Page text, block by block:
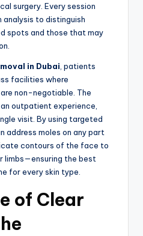
surgery. Every session
to distinguish
spots and those that may
in Dubai patients
facilities where
non-negotiable. The
outpatient experience,
visit. By using targeted
address moles on any part
contours of the face to
limbs—ensuring the best
for every skin type.
of Clear